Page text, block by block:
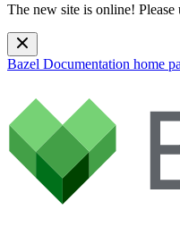
The new site is online! Please
Bazel Documentation home